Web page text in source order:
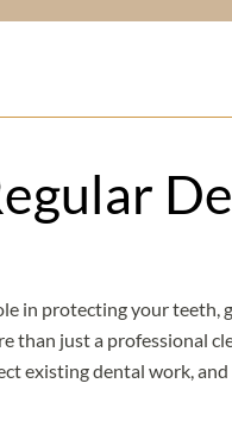
in protecting your teeth,
than just a professional
existing dental work,